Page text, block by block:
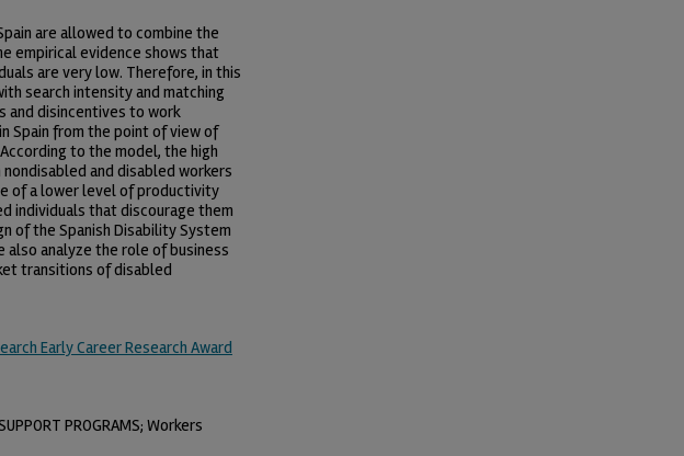
are allowed to combine the
empirical evidence shows that
are very low. Therefore, in this
search intensity and matching
and disincentives to work
Spain from the point of view of
to the model, the high
and disabled workers
of a lower level of productivity
individuals that discourage them
of the Spanish Disability System
also analyze the role of business
transitions of disabled
Early Career Research Award
PROGRAMS; Workers